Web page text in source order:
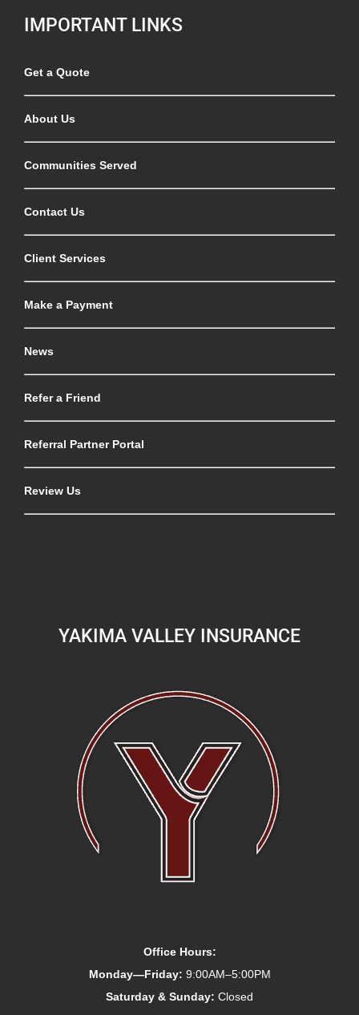
IMPORTANT LINKS
Get a Quote
About Us
Communities Served
Contact Us
Client Services
Make a Payment
News
Refer a Friend
Referral Partner Portal
Review Us
YAKIMA VALLEY INSURANCE
Office Hours:
Monday—Friday: 9:00AM–5:00PM
Saturday & Sunday: Closed